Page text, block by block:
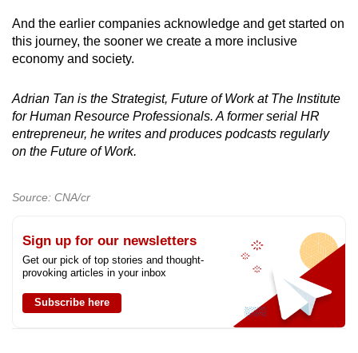
And the earlier companies acknowledge and get started on
this journey, the sooner we create a more inclusive
economy and society.
Adrian Tan is the Strategist, Future of Work at The Institute
for Human Resource Professionals. A former serial HR
entrepreneur, he writes and produces podcasts regularly
on the Future of Work.
Source: CNA/cr
Sign up for our newsletters
Get our pick of top stories and thought-
provoking articles in your inbox
Subscribe here